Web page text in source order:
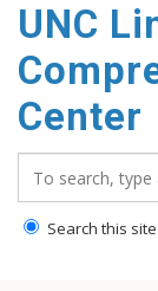
UNC
Center
Search this site